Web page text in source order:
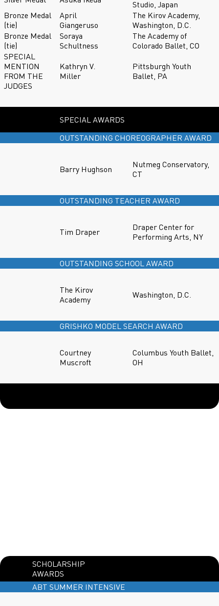
Studio, Japan
Bronze Medal
(tie)
April
Giangeruso
The Kirov Academy,
Washington, D.C.
Bronze Medal
(tie)
Soraya
Schultness
The Academy of
Colorado Ballet, CO
SPECIAL
MENTION
FROM THE
JUDGES
Kathryn V.
Miller
Pittsburgh Youth
Ballet, PA
SPECIAL AWARDS
OUTSTANDING CHOREOGRAPHER AWARD
Barry Hughson
Nutmeg Conservatory,
CT
OUTSTANDING TEACHER AWARD
Tim Draper
Draper Center for
Performing Arts, NY
OUTSTANDING SCHOOL AWARD
The Kirov
Academy
Washington, D.C.
GRISHKO MODEL SEARCH AWARD
Courtney
Muscroft
Columbus Youth Ballet,
OH
SCHOLARSHIP
AWARDS
ABT SUMMER INTENSIVE